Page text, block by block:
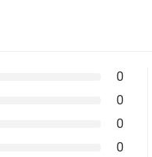
0
0
0
0